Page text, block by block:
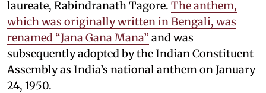
laureate, Rabindranath Tagore. The anthem,
which was originally written in Bengali, was
renamed “Jana Gana Mana” and was
subsequently adopted by the Indian Constituent
Assembly as India’s national anthem on January
24, 1950.